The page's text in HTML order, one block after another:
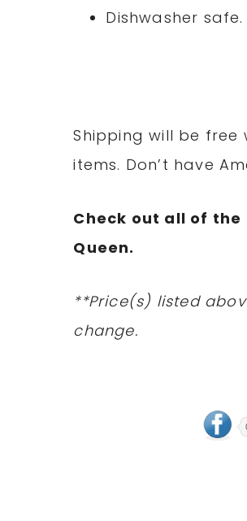
Dishwasher safe.
Shipping will be free
items. Don’t have
Check out all of the
Queen.
**Price(s) listed
change.